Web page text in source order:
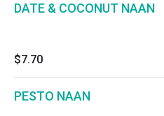
DATE & COCONUT NAAN
$7.70
PESTO NAAN